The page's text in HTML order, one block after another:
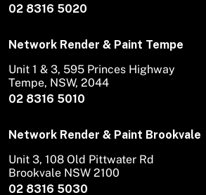
02 8316 5020
Network Render & Paint Tempe
02 8316 5010
Unit 1 & 3, 595 Princes Highway
Tempe, NSW, 2044
Network Render & Paint Brookvale
02 8316 5030
Unit 3, 108 Old Pittwater Rd
Brookvale NSW 2100